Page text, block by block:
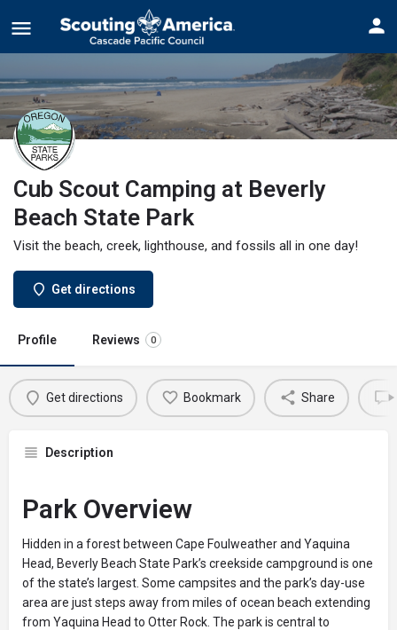
Cub Scout Camping at Beverly
Beach State Park
Visit the beach, creek, lighthouse, and fossils all in one day!
Get directions
Profile Reviews 0
Get directions Bookmark Share
Description
Park Overview
Hidden in a forest between Cape Foulweather and Yaquina
Head, Beverly Beach State Park’s creekside campground is one
of the state’s largest. Some campsites and the park’s day-use
area are just steps away from miles of ocean beach extending
from Yaquina Head to Otter Rock. The park is central to